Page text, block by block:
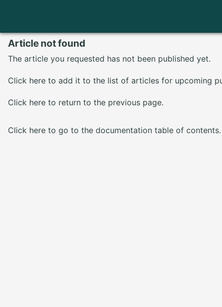
Article not found
The article you requested has not been published yet.
Click here to add it to the list of articles for upcoming
Click here to return to the previous page.
Click here to go to the documentation table of contents.